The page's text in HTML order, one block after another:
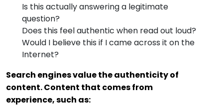
Is this actually answering a legitimate
question?
Does this feel authentic when read out loud?
Would I believe this if I came across it on the
Internet?
Search engines value the authenticity of
content. Content that comes from
experience, such as: